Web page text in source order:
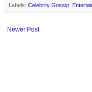
Labels: Celebrity Gossip
Newer Post